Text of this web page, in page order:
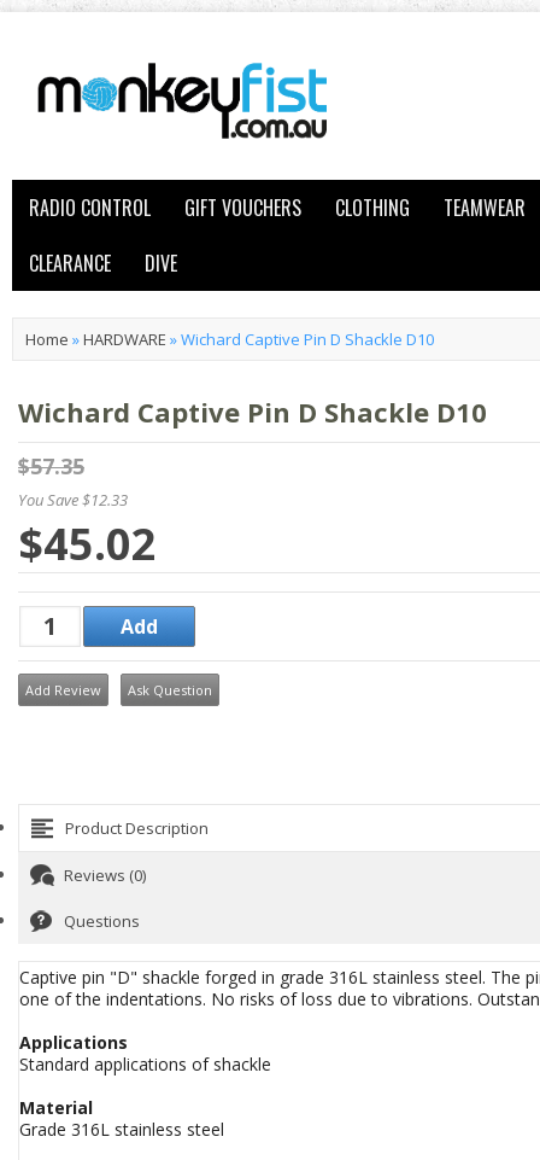
RADIO CONTROL GIFT VOUCHERS CLOTHING
TEAMWEAR
CLEARANCE
DIVE
Home »HARDWARE »Wichard Captive Pin D Shackle D10
Wichard Captive Pin D Shackle D10
$57.35
You Save $12.33
$45.02
Add Review Ask Question
Product Description
Reviews (0)
Questions
Captive pin "D" shackle forged in grade 316L stainless steel. The
one of the indentations. No risks of loss due to vibrations.
Applications
Standard applications of shackle
Material
Grade 316L stainless steel